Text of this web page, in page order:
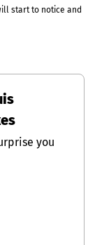
start to notice and
you